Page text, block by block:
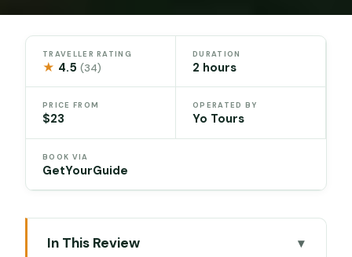
TRAVELLER RATING
★ 4.5(34)
DURATION
2 hours
PRICE FROM
$23
OPERATED BY
Yo Tours
BOOK VIA
GetYourGuide
In This Review